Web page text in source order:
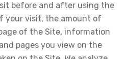
before and after using the
your visit, the amount of
of the Site, information
pages you view on the